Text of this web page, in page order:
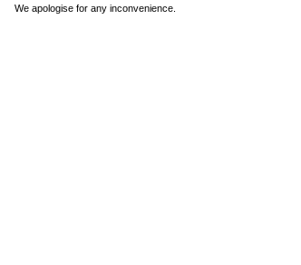
We apologise for any inconvenience.